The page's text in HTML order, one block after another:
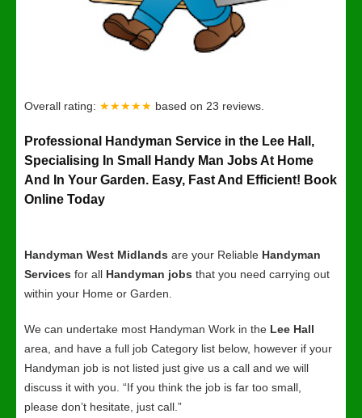
Overall rating: ★★★★★ based on 23 reviews.
Professional Handyman Service in the Lee Hall,
Specialising In Small Handy Man Jobs At Home
And In Your Garden. Easy, Fast And Efficient! Book
Online Today
Handyman West Midlands are your Reliable Handyman
Services for all Handyman jobs that you need carrying out
within your Home or Garden.
We can undertake most Handyman Work in the Lee Hall
area, and have a full job Category list below, however if your
Handyman job is not listed just give us a call and we will
discuss it with you. “If you think the job is far too small,
please don’t hesitate, just call.”